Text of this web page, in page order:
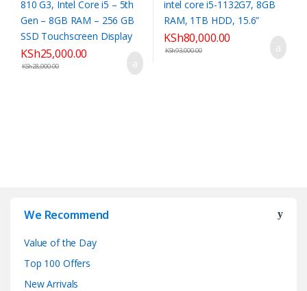
KSh25,000.00
KSh28,000.00
KSh80,000.00
KSh93,000.00
We Recommend
Value of the Day
Top 100 Offers
New Arrivals